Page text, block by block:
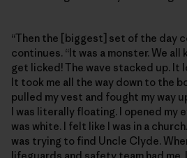
“Then the [biggest] set of the day
continues. “It was a monster. We
get licked! The wave stacked up. It
It took me all the way down to the
pulled my vest and fought my way
I was literally floating. I opened my
was white. I felt like I was in a
was trying to find Uncle Clyde.
lifeguards and safety team had me.